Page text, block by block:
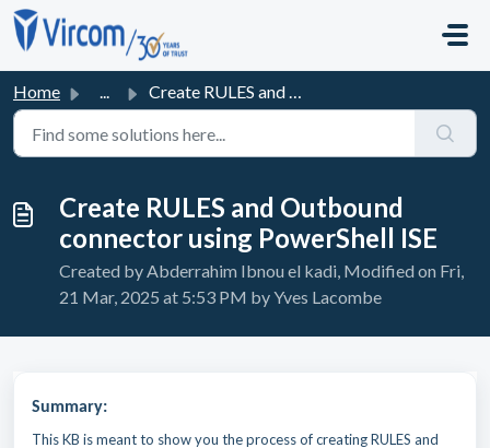
Skip to main content
Home ... Create RULES and Outbound connector using PowerShell ISE
Create RULES and Outbound
connector using PowerShell ISE
Created by Abderrahim Ibnou el kadi, Modified on Fri,
21 Mar, 2025 at 5:53 PM by Yves Lacombe
Summary:
This KB is meant to show you the process of creating RULES and